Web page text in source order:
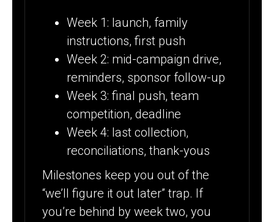
Week 1: launch, family
instructions, first push
Week 2: mid-campaign drive,
reminders, sponsor follow-up
Week 3: final push, team
competition, deadline
Week 4: last collection,
reconciliations, thank-yous
Milestones keep you out of the
“we’ll figure it out later” trap. If
you’re behind by week two, you